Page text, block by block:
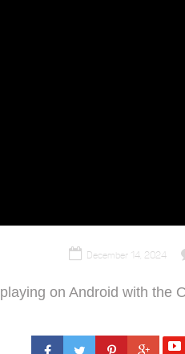
December 14, 2024
on Android with the